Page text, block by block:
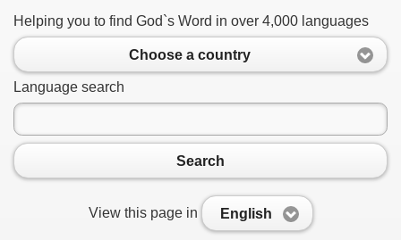
Helping you to find God`s Word in over 4,000 languages
Choose a country
Language search
Search
View this page in English